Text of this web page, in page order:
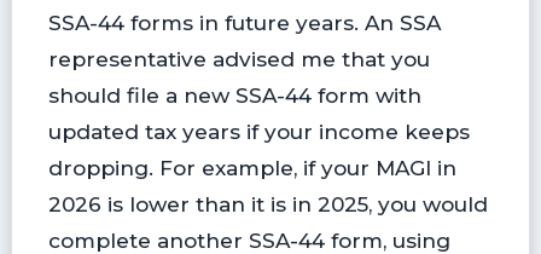
SSA-44 forms in future years. An SSA
representative advised me that you
should file a new SSA-44 form with
updated tax years if your income keeps
dropping. For example, if your MAGI in
2026 is lower than it is in 2025, you would
complete another SSA-44 form, using